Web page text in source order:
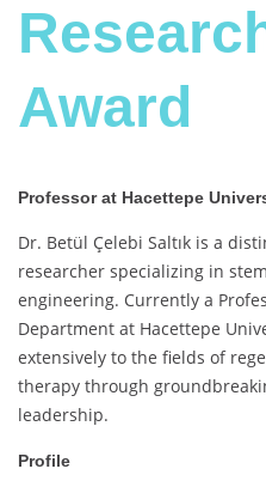
Award
Professor at Hacettepe
Dr. Betül Çelebi Saltık is a
researcher specializing in
engineering. Currently a
Department at Hacettepe
extensively to the fields of
therapy through
leadership.
Profile